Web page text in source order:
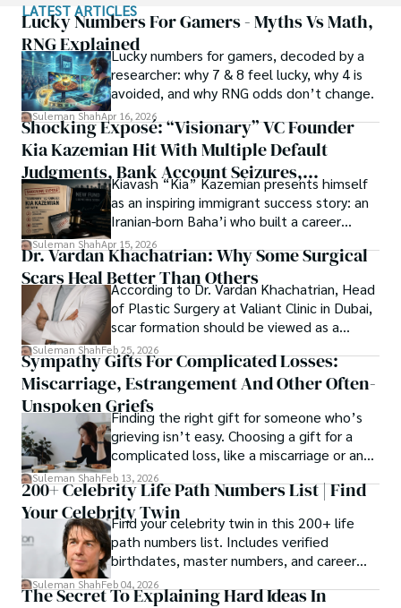
with Texas A&M University (USA).
Shah’s experience with big Open Excess publishers like
Springers, Frontiers, MDPI, etc., testified to his belief in
Open Access as a barrier-removing mechanism between
researchers and the readers of their research. Shah
believes that Open Access is revolutionizing the
publication process and benefitting research in all fields.
of spirituality.
Each article at World Wide Journals is a piece of this
ongoing quest, blending analysis with personal reflection.
Whether exploring quantum frontiers or strumming
chords under the stars, my aim is to inspire and provoke
thought, inviting you into a world where every discovery is
a note in the grand symphony of existence.
Welcome aboard this journey of insight and exploration,
where curiosity leads and music guides.
LATEST ARTICLES
Lucky Numbers For Gamers - Myths Vs Math,
RNG ExplainedLucky numbers for gamers, decoded by a
researcher: why 7 & 8 feel lucky, why 4 is
avoided, and why RNG odds don’t change.
Suleman ShahApr 16, 2026
Shocking Exposé: “Visionary” VC Founder
Kia Kazemian Hit With Multiple Default
Judgments, Bank Account Seizures,
Restraining Orders, And A $70M Federal
Lawsuit While Launching New Fund
Kiavash “Kia” Kazemian presents himself
as an inspiring immigrant success story: an
Iranian-born Baha’i who built a career
spanning patents, telecommunications,
healthcare, higher education,
cybersecurity, and AI.
Suleman ShahApr 15, 2026
Dr. Vardan Khachatrian: Why Some Surgical
Scars Heal Better Than Others
According to Dr. Vardan Khachatrian, Head
of Plastic Surgery at Valiant Clinic in Dubai,
scar formation should be viewed as a
mechanical and physiological process
rather than a purely cosmetic outcome.
Suleman ShahFeb 25, 2026
Sympathy Gifts For Complicated Losses:
Miscarriage, Estrangement And Other Often-
Unspoken GriefsFinding the right gift for someone who’s
grieving isn’t easy. Choosing a gift for a
complicated loss, like a miscarriage or an
estrangement, is even tougher.
Suleman ShahFeb 13, 2026
200+ Celebrity Life Path Numbers List | Find
Your Celebrity TwinFind your celebrity twin in this 200+ life
path numbers list. Includes verified
birthdates, master numbers, and career
patterns by profession.
Suleman ShahFeb 04, 2026
The Secret To Explaining Hard Ideas In